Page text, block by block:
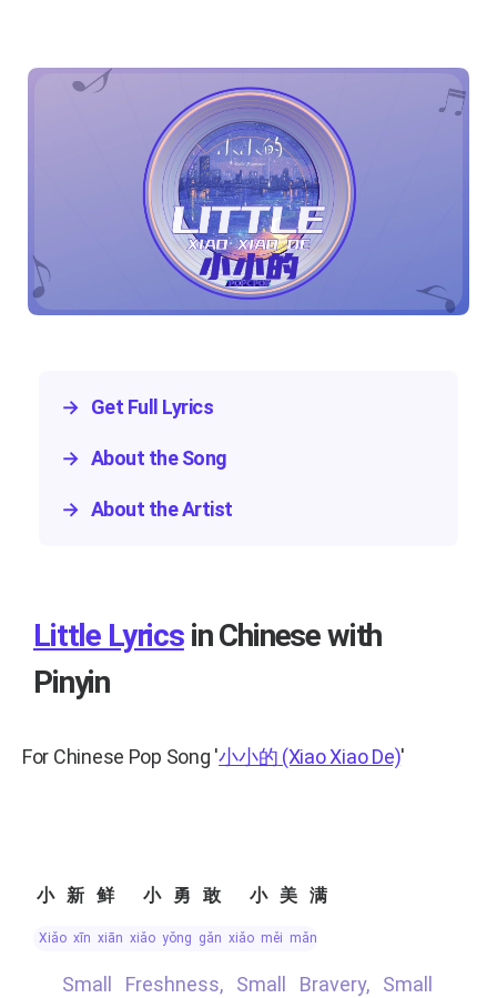
→ Get Full Lyrics
→ About the Song
→ About the Artist
Little Lyricsin Chinese with
Pinyin
For Chinese Pop Song '小小的 (Xiao Xiao De)'
小新鲜 小勇敢 小美满
xiǎo xīn xiān xiǎo yǒng gǎn xiǎo měi mǎn
Small Freshness, Small Bravery, Small